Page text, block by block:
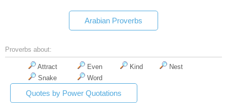
Arabian Proverbs
Proverbs about:
Attract Even Kind
Nest
Snake
Word
Quotes by Power Quotations